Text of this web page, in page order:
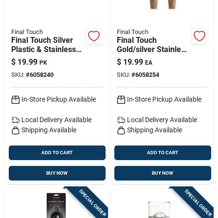
Final Touch
Final Touch Silver
Plastic & Stainless
Steel Cheese
Marker Set – 4
Pieces
$ 19.99 PK
SKU: #6058240
In-Store Pickup Available
Local Delivery Available
Shipping Available
ADD TO CART
BUY NOW
Final Touch
Final Touch
Gold/silver Stainless
Steel Corker &
Pourer — Model
Fta7500
$ 19.99 EA
SKU: #6058254
In-Store Pickup Available
Local Delivery Available
Shipping Available
ADD TO CART
BUY NOW
SPECIAL ORDER SPECIAL ORDER